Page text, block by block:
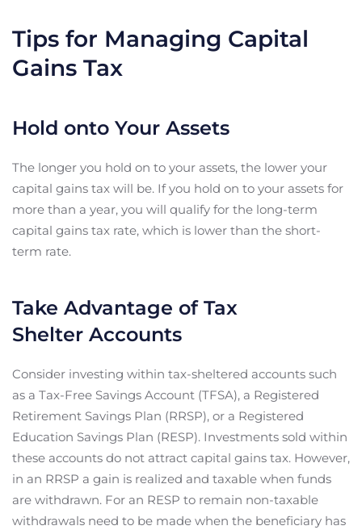
Tips for Managing Capital
Gains Tax
Hold onto Your Assets
The longer you hold on to your assets, the lower your
capital gains tax will be. If you hold on to your assets for
more than a year, you will qualify for the long-term
capital gains tax rate, which is lower than the short-
term rate.
Take Advantage of Tax
Shelter Accounts
Consider investing within tax-sheltered accounts such
as a Tax-Free Savings Account (TFSA), a Registered
Retirement Savings Plan (RRSP), or a Registered
Education Savings Plan (RESP). Investments sold within
these accounts do not attract capital gains tax. However,
in an RRSP a gain is realized and taxable when funds
are withdrawn. For an RESP to remain non-taxable
withdrawals need to be made when the beneficiary has